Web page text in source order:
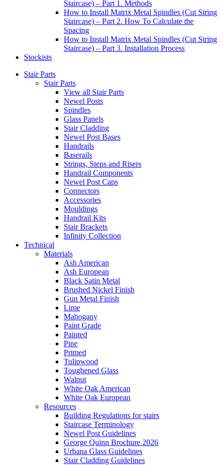
Staircase) – Part 1. Methods
How to Install Matrix Metal Spindles (Cut String
Staircase) – Part 2. How To Calculate the
Spacing
How to Install Matrix Metal Spindles (Cut String
Staircase) – Part 3. Installation Process
Stockists
Stair Parts
Stair Parts
View all Stair Parts
Newel Posts
Spindles
Glass Panels
Stair Cladding
Newel Post Bases
Handrails
Baserails
Strings, Steps and Risers
Handrail Components
Newel Post Caps
Connectors
Accessories
Mouldings
Handrail Kits
Stair Brackets
Infinity Collection
Technical
Materials
Ash American
Ash European
Black Satin Metal
Brushed Nickel Finish
Gun Metal Finish
Lime
Mahogany
Paint Grade
Painted
Pine
Primed
Tulipwood
Toughened Glass
Walnut
White Oak American
White Oak European
Resources
Building Regulations for stairs
Staircase Terminology
Newel Post Guidelines
George Quinn Brochure 2026
Urbana Glass Guidelines
Stair Cladding Guidelines